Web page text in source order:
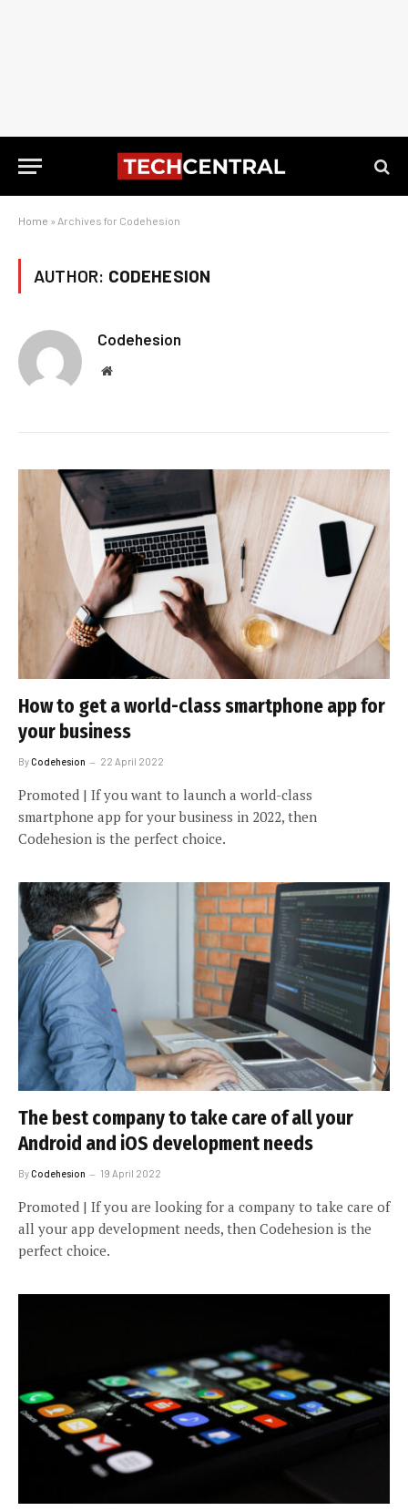
Home » Archives for Codehesion
AUTHOR: CODEHESION
Codehesion
Website
How to get a world-class smartphone app for
your business
ByCodehesion 22 April 2022
Promoted | If you want to launch a world-class
smartphone app for your business in 2022, then
Codehesion is the perfect choice.
The best company to take care of all your
Android and iOS development needs
ByCodehesion 19 April 2022
Promoted | If you are looking for a company to take care of
all your app development needs, then Codehesion is the
perfect choice.